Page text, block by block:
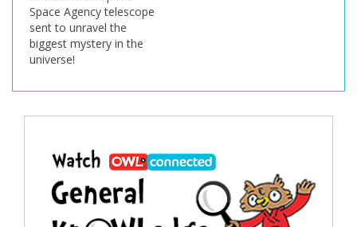
Space Agency telescope
sent to unravel the
biggest mystery in the
universe!
navigation